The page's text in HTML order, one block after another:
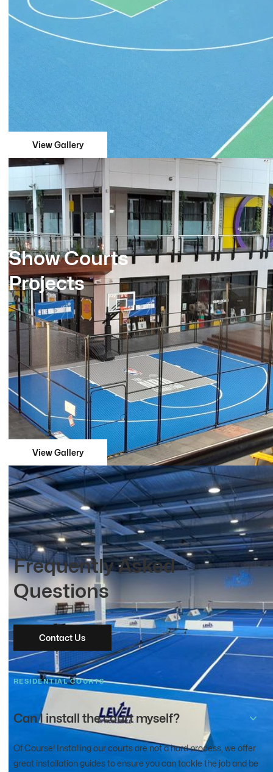
View Gallery
Show Courts
Projects
View Gallery
Frequently Asked
Questions
Contact Us
RESIDENTIAL COURTS
Can I install the court myself?
Of Course! Installing our courts are not a hard process, we offer
great installation guides to ensure you can tackle the job and be